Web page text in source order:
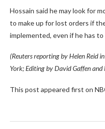
Hossain said he may look for
to make up for lost orders if
implemented, even if he has
(Reuters reporting by Helen Reid
York; Editing by David Gaffen
This post appeared first on